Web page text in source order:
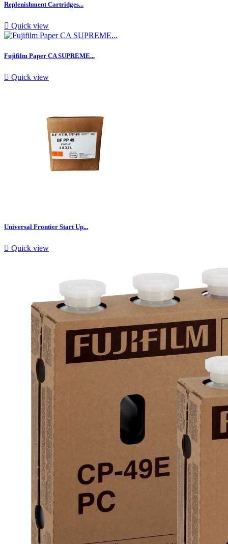
Replenishment Cartridges...
 Quick view
Fujifilm Paper CA SUPREME...
 Quick view
Universal Frontier Start Up...
 Quick view